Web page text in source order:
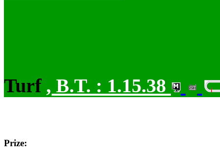
Turf , B.T. : 1.15.38
Prize: